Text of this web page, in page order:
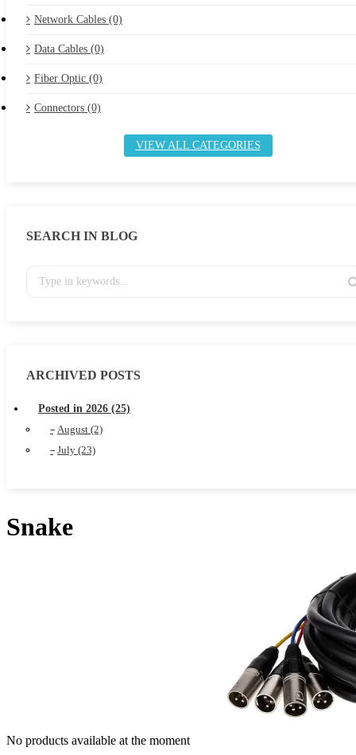
Network Cables (0)
Data Cables (0)
Fiber Optic (0)
Connectors (0)
VIEW ALL CATEGORIES
SEARCH IN BLOG
ARCHIVED POSTS
Posted in 2026 (25)
August (2)
July (23)
Snake
No products available at the moment